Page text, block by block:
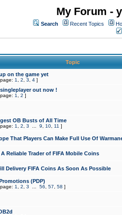
My Forum -
Search Recent Topics
Topic
on the game yet
1 2 3 4 ]
out now !
1 2 ]
OB Busts of All Time
1 2 3 9 10 11 ]
That Players Can Make Full Use Of
A Reliable Trader of FIFA Mobile Coins
Delivery FIFA Coins As Soon As Possible
(PDP)
1 2 3 56 57 58 ]